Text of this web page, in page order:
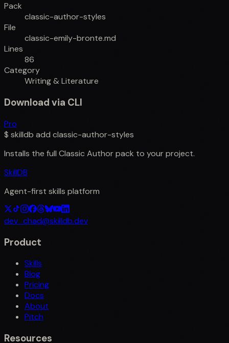
Pack
classic-author-styles
File
classic-emily-bronte.md
Lines
86
Category
Writing & Literature
Download via CLI
Pro
$ skilldb add classic-author-styles
Installs the full Classic Authorpack to your project.
SkillDB
Agent-first skills platform
dev_chad@skilldb.dev
Product
Skills
Blog
Pricing
Docs
About
Pitch
Resources